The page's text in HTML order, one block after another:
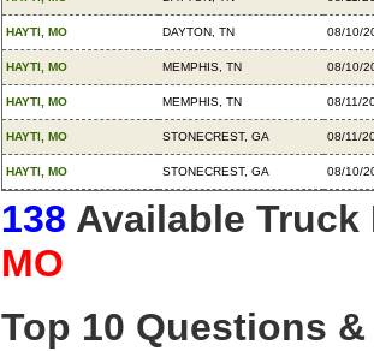
HAYTI, MO DAYTON, TN 08/10/
HAYTI, MO MEMPHIS, TN 08/10/
HAYTI, MO MEMPHIS, TN 08/11/
HAYTI, MO STONECREST, GA 08/11/
HAYTI, MO STONECREST, GA 08/10/
138 Available
MO
Top 10 Questions